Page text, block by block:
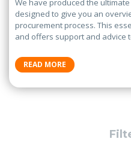
We have produced the ultimate
designed to give you an
procurement process. This
and offers support and advice
READ MORE